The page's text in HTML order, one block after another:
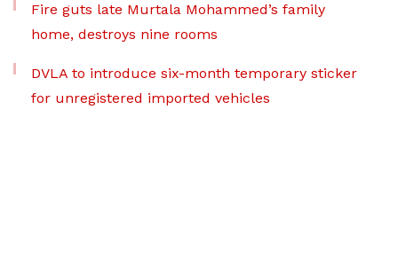
Fire guts late Murtala Mohammed’s family
home, destroys nine rooms
DVLA to introduce six-month temporary sticker
for unregistered imported vehicles